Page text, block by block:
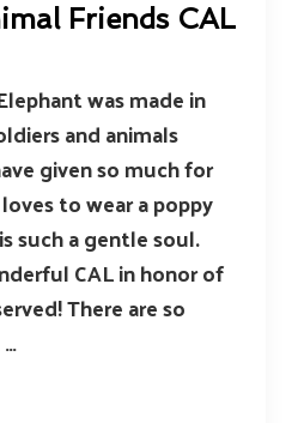
Friends CAL
was made in
and animals
given so much for
to wear a poppy
such a gentle soul.
CAL in honor of
There are so